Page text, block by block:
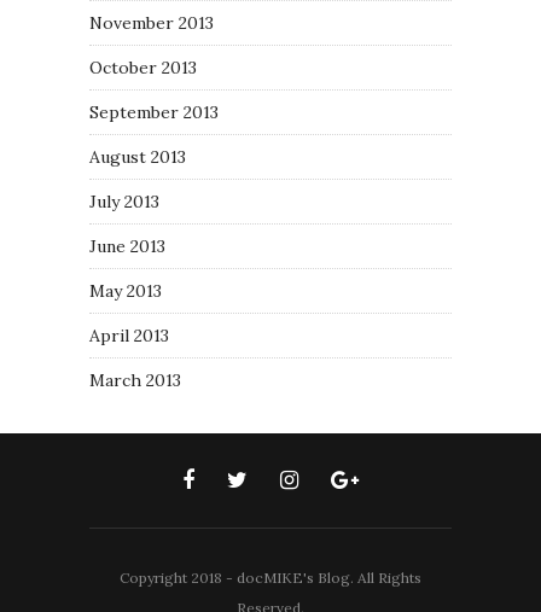
November 2013
October 2013
September 2013
August 2013
July 2013
June 2013
May 2013
April 2013
March 2013
Copyright 2018 - docMIKE's Blog. All Rights
Reserved.